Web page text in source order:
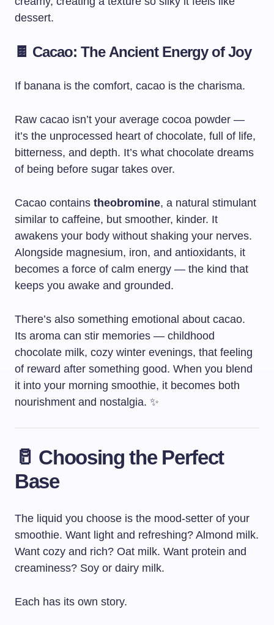
dessert.
🍫 Cacao: The Ancient Energy of Joy
If banana is the comfort, cacao is the charisma.
Raw cacao isn’t your average cocoa powder —
it’s the unprocessed heart of chocolate, full of life,
bitterness, and depth. It’s what chocolate dreams
of being before sugar takes over.
Cacao contains theobromine, a natural stimulant
similar to caffeine, but smoother, kinder. It
awakens your body without shaking your nerves.
Alongside magnesium, iron, and antioxidants, it
becomes a force of calm energy — the kind that
keeps you awake and grounded.
There’s also something emotional about cacao.
Its aroma can stir memories — childhood
chocolate milk, cozy winter evenings, that feeling
of reward after something good. When you blend
it into your morning smoothie, it becomes both
nourishment and nostalgia. ✨
🥛 Choosing the Perfect
Base
The liquid you choose is the mood-setter of your
smoothie. Want light and refreshing? Almond milk.
Want cozy and rich? Oat milk. Want protein and
creaminess? Soy or dairy milk.
Each has its own story.